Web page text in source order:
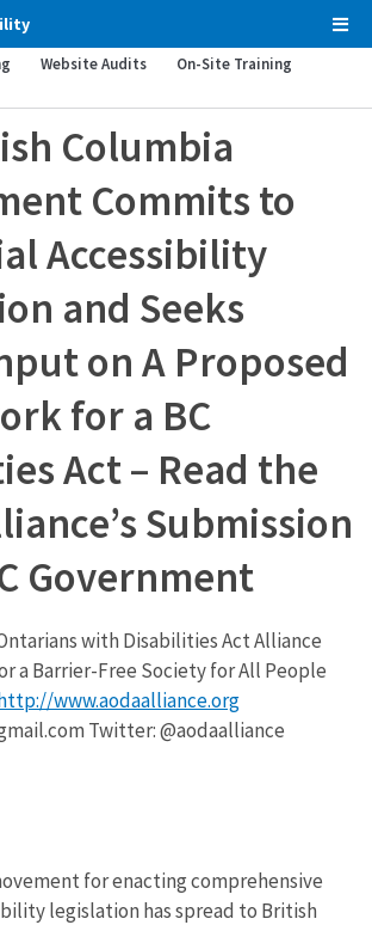
Website Audits
On-Site Training
Columbia
Commits to
Accessibility
and Seeks
on A Proposed
for a BC
Act – Read the
Submission
Government
with Disabilities Act Alliance
a Barrier-Free Society for All People
www.aodaalliance.org
Twitter: @aodaalliance
for enacting comprehensive
legislation has spread to British